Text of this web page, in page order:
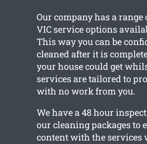
Our company has a range
VIC service options
This way you can be
cleaned after it is
your house could get
services are tailored to
with no work from you.
We have a 48 hour
our cleaning packages to
content with the services